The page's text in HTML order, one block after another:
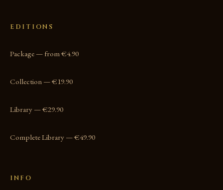
EDITIONS
Package — from €4.90
Collection — €19.90
Library — €29.90
Complete Library — €49.90
INFO